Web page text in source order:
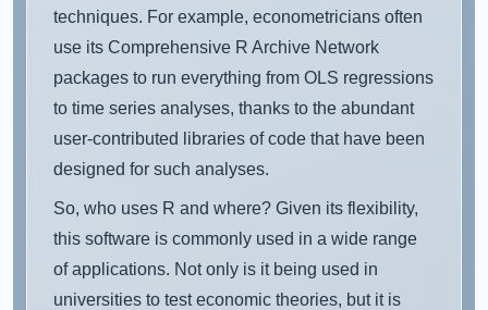
techniques. For example, econometricians often
use its Comprehensive R Archive Network
packages to run everything from OLS regressions
to time series analyses, thanks to the abundant
user-contributed libraries of code that have been
designed for such analyses.
So, who uses R and where? Given its flexibility,
this software is commonly used in a wide range
of applications. Not only is it being used in
universities to test economic theories, but it is